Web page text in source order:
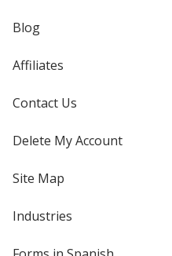
Blog
Affiliates
Contact Us
Delete My Account
Site Map
Industries